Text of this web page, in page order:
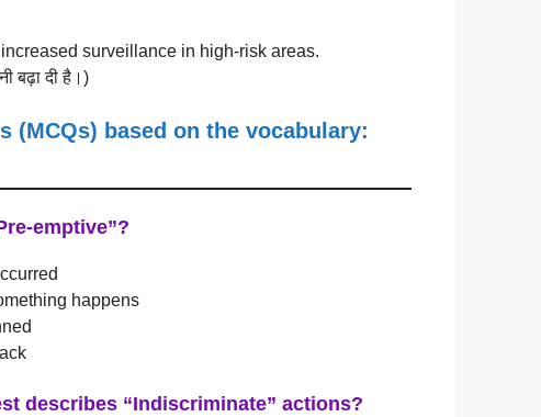
surveillance in high-risk areas.
बढ़ा दी है।)
(MCQs) based on the vocabulary:
emptive”?
happens
describes “Indiscriminate” actions?